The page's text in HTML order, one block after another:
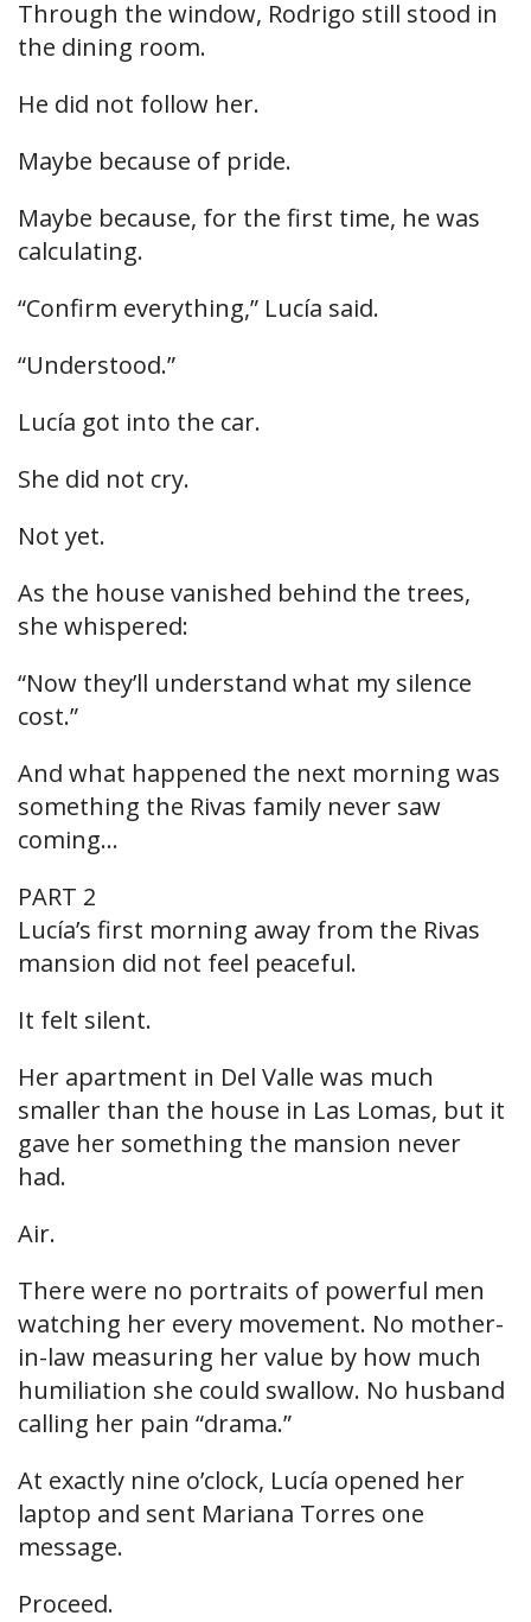
Through the window, Rodrigo still stood in
the dining room.
He did not follow her.
Maybe because of pride.
Maybe because, for the first time, he was
calculating.
“Confirm everything,” Lucía said.
“Understood.”
Lucía got into the car.
She did not cry.
Not yet.
As the house vanished behind the trees,
she whispered:
“Now they’ll understand what my silence
cost.”
And what happened the next morning was
something the Rivas family never saw
coming…
PART 2
Lucía’s first morning away from the Rivas
mansion did not feel peaceful.
It felt silent.
Her apartment in Del Valle was much
smaller than the house in Las Lomas, but it
gave her something the mansion never
had.
Air.
There were no portraits of powerful men
watching her every movement. No mother-
in-law measuring her value by how much
humiliation she could swallow. No husband
calling her pain “drama.”
At exactly nine o’clock, Lucía opened her
laptop and sent Mariana Torres one
message.
Proceed.